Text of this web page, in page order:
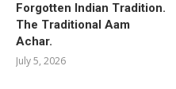
Forgotten Indian Tradition.
The Traditional Aam
Achar.
July 5, 2026